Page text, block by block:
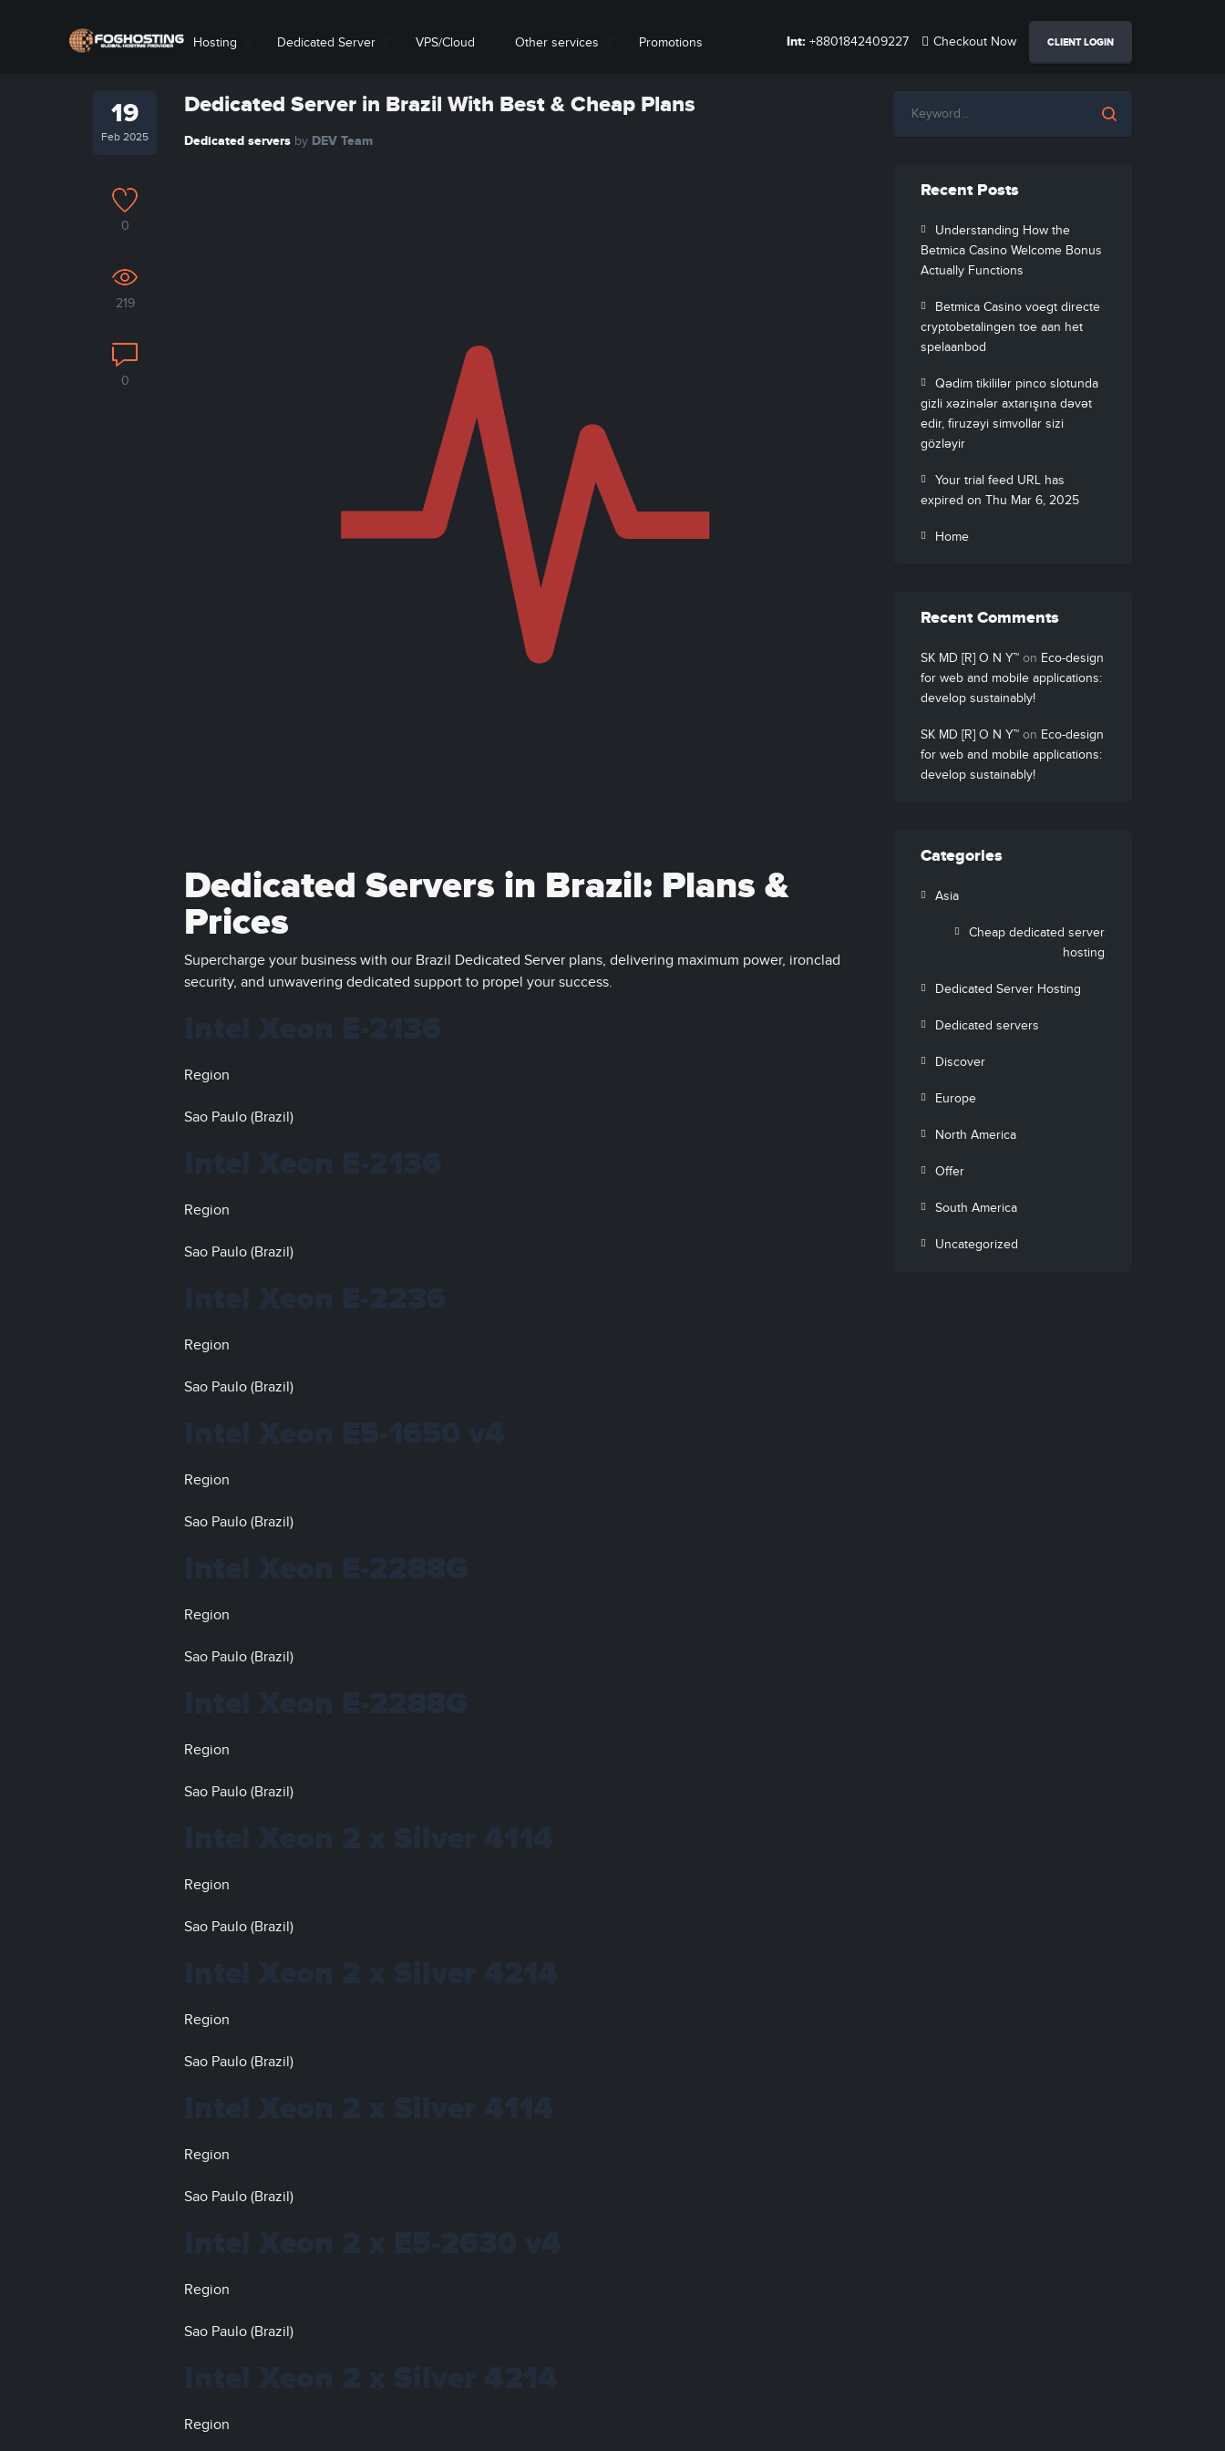
Hosting Dedicated Server VPS/Cloud Other services Promotions Int: +8801842409227 Checkout Now CLIENT LOGIN
19
Feb 2025
0
219
0
Dedicated Server in Brazil With Best & Cheap Plans
Dedicated servers by DEV Team
Dedicated Servers in Brazil: Plans &
Prices
Supercharge your business with our Brazil Dedicated Server plans, delivering maximum power, ironclad
security, and unwavering dedicated support to propel your success.
Region
Sao Paulo (Brazil)
Region
Sao Paulo (Brazil)
Region
Sao Paulo (Brazil)
Region
Sao Paulo (Brazil)
Region
Sao Paulo (Brazil)
Region
Sao Paulo (Brazil)
Region
Sao Paulo (Brazil)
Region
Sao Paulo (Brazil)
Region
Sao Paulo (Brazil)
Region
Sao Paulo (Brazil)
Region
Recent Posts
Understanding How the
Betmica Casino Welcome Bonus
Actually Functions
Betmica Casino voegt directe
cryptobetalingen toe aan het
spelaanbod
Qədim tikililər pinco slotunda
gizli xəzinələr axtarışına dəvət
edir, firuzəyi simvollar sizi
gözləyir
Your trial feed URL has
expired on Thu Mar 6, 2025
Home
Recent Comments
SK MD [R] O N Y™on Eco-design
for web and mobile applications:
develop sustainably!
SK MD [R] O N Y™on Eco-design
for web and mobile applications:
develop sustainably!
Categories
Asia
Cheap dedicated server
hosting
Dedicated Server Hosting
Dedicated servers
Discover
Europe
North America
Offer
South America
Uncategorized